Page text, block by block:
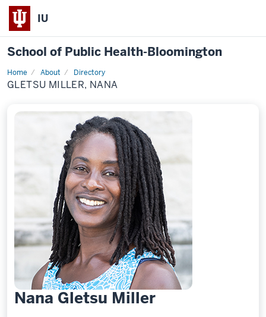
IU
School of Public Health-Bloomington
Home About
Directory
Profile
GLETSU MILLER, NANA
Nana Gletsu Miller